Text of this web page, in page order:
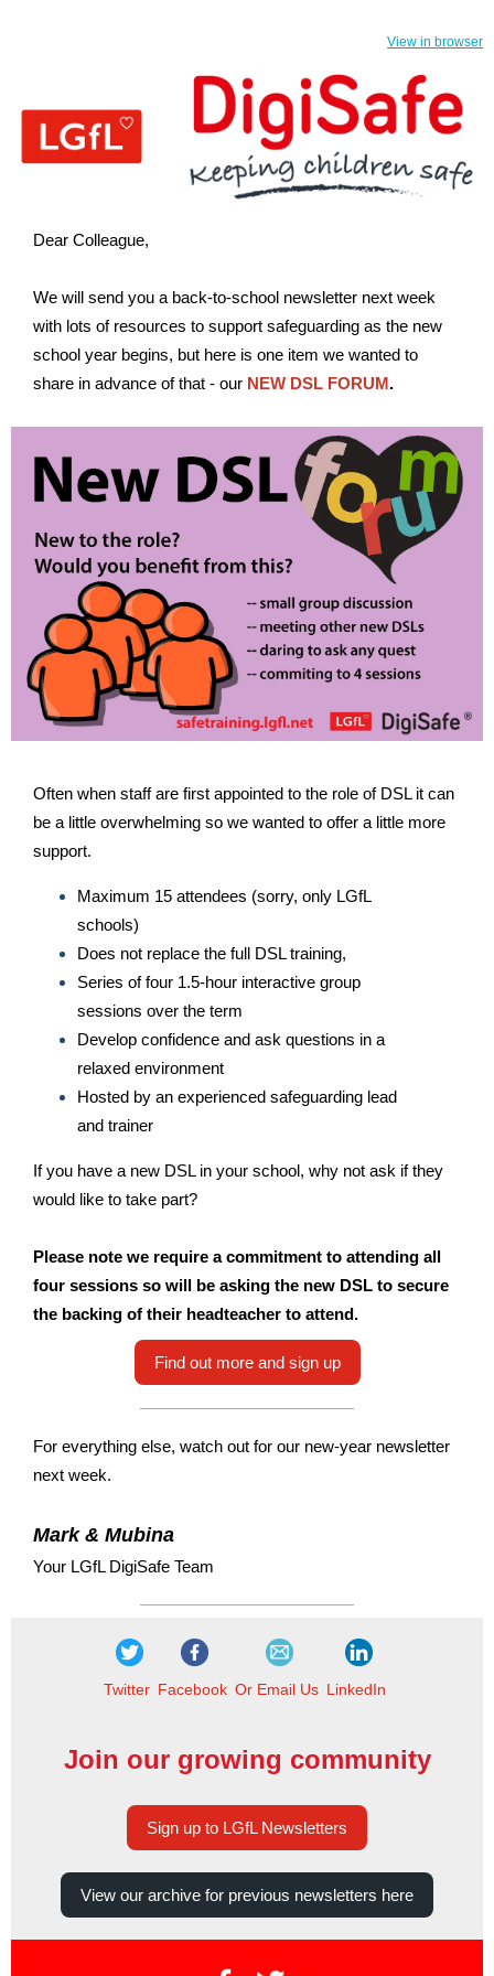
View in browser
Dear Colleague,
We will send you a back-to-school newsletter next week
with lots of resources to support safeguarding as the new
school year begins, but here is one item we wanted to
share in advance of that - our NEW DSL FORUM.
Often when staff are first appointed to the role of DSL it can
be a little overwhelming so we wanted to offer a little more
support.
Maximum 15 attendees (sorry, only LGfL
schools)
Does not replace the full DSL training,
Series of four 1.5-hour interactive group
sessions over the term
Develop confidence and ask questions in a
relaxed environment
Hosted by an experienced safeguarding lead
and trainer
If you have a new DSL in your school, why not ask if they
would like to take part?
Please note we require a commitment to attending all
four sessions so will be asking the new DSL to secure
the backing of their headteacher to attend.
Find out more and sign up
For everything else, watch out for our new-year newsletter
next week.
Mark & Mubina
Your LGfL DigiSafe Team
Twitter Facebook Or Email Us LinkedIn
Join our growing community
Sign up to LGfL Newsletters
View our archive for previous newsletters here